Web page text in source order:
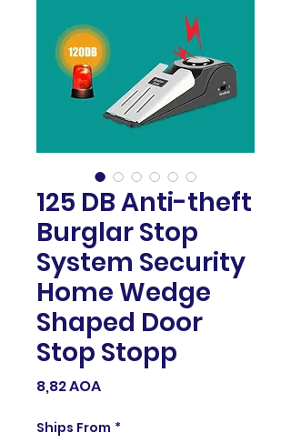
125 DB Anti-theft
Burglar Stop
System Security
Home Wedge
Shaped Door
Stop Stopp
8,82 AOAPreço
Ships From *